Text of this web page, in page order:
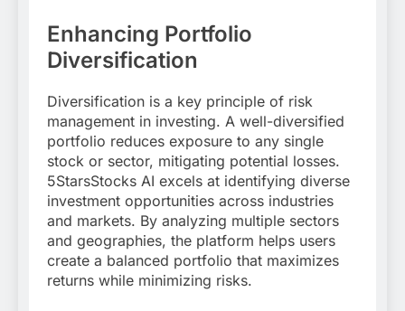
Enhancing Portfolio
Diversification
Diversification is a key principle of risk
management in investing. A well-diversified
portfolio reduces exposure to any single
stock or sector, mitigating potential losses.
5StarsStocks AI excels at identifying diverse
investment opportunities across industries
and markets. By analyzing multiple sectors
and geographies, the platform helps users
create a balanced portfolio that maximizes
returns while minimizing risks.